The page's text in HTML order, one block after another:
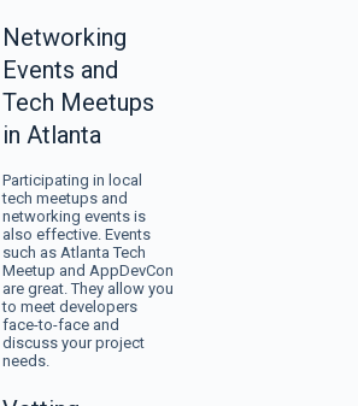
Networking
Events and
Tech Meetups
in Atlanta
Participating in local
tech meetups and
networking events is
also effective. Events
such as Atlanta Tech
Meetup and AppDevCon
are great. They allow you
to meet developers
face-to-face and
discuss your project
needs.